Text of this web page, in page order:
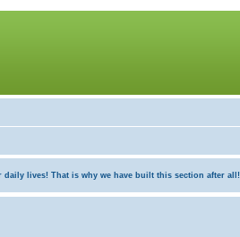
lives! That is why we have built this section after all!